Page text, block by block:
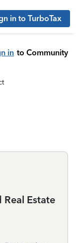
in to TurboTax
in to Community
Real Estate